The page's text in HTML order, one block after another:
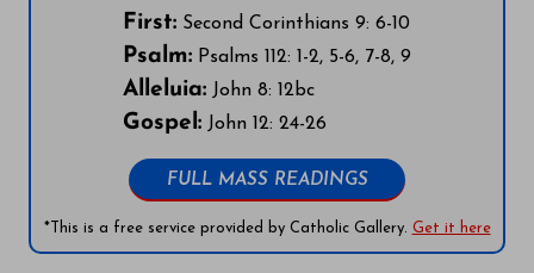
First: Second Corinthians 9: 6-10
Psalm: Psalms 112: 1-2, 5-6, 7-8, 9
Alleluia: John 8: 12bc
Gospel: John 12: 24-26
FULL MASS READINGS
*This is a free service provided by Catholic Gallery. Get it here